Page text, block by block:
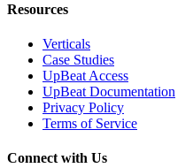
Resources
Verticals
Case Studies
UpBeat Access
UpBeat Documentation
Privacy Policy
Terms of Service
Connect with Us